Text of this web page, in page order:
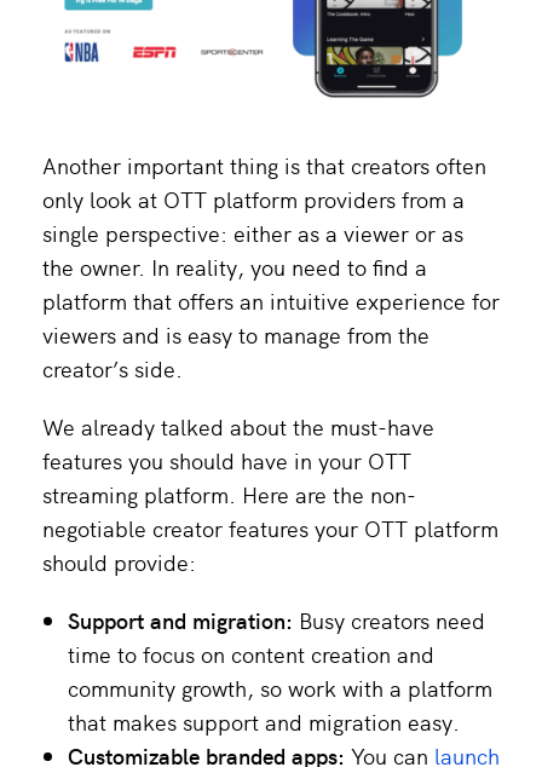
Another important thing is that creators often
only look at OTT platform providers from a
single perspective: either as a viewer or as
the owner. In reality, you need to find a
platform that offers an intuitive experience for
viewers and is easy to manage from the
creator’s side.
We already talked about the must-have
features you should have in your OTT
streaming platform. Here are the non-
negotiable creator features your OTT platform
should provide:
Support and migration: Busy creators need
time to focus on content creation and
community growth, so work with a platform
that makes support and migration easy.
Customizable branded apps: You can launch